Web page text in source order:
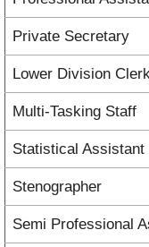
Private Secretary
Lower Division
Multi-Tasking Staff
Statistical Assistant
Stenographer
Semi Professional